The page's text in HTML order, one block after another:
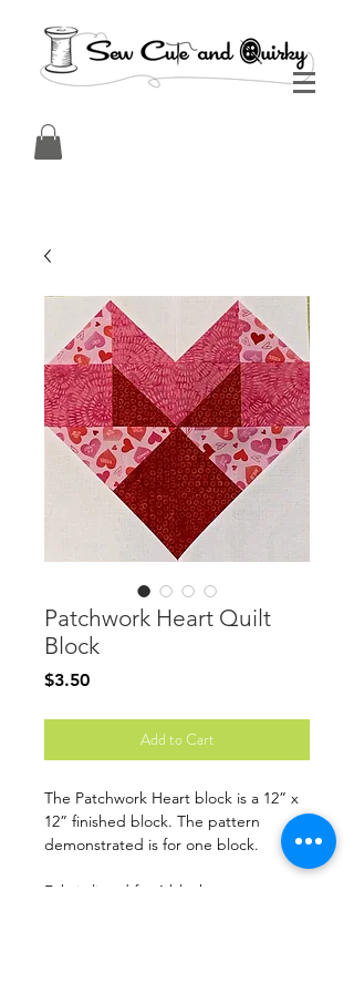
Patchwork Heart Quilt
Block
$3.50Price
Add to Cart
The Patchwork Heart block is a 12” x
12” finished block. The pattern
demonstrated is for one block.
Fabric listed for 1 block